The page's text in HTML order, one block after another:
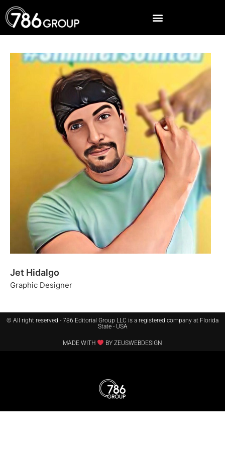
Jet Hidalgo
Graphic Designer
© All right reserved - 786 Editorial Group LLC is a registered company at Florida
State - USA
MADE WITH BY ZEUSWEBDESIGN